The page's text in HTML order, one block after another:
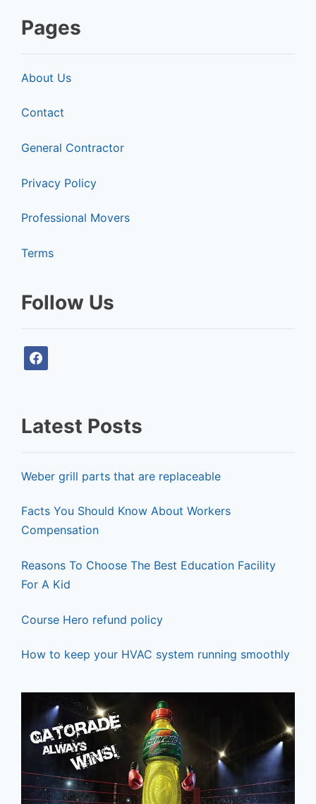
Pages
About Us
Contact
General Contractor
Privacy Policy
Professional Movers
Terms
Follow Us
a
b
o
Latest Posts
Weber grill parts that are replaceable
Facts You Should Know About Workers
Compensation
Reasons To Choose The Best Education Facility
For A Kid
Course Hero refund policy
How to keep your HVAC system running smoothly